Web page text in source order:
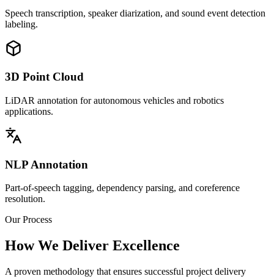
Speech transcription, speaker diarization, and sound event detection
labeling.
3D Point Cloud
LiDAR annotation for autonomous vehicles and robotics
applications.
NLP Annotation
Part-of-speech tagging, dependency parsing, and coreference
resolution.
Our Process
How We Deliver Excellence
A proven methodology that ensures successful project delivery